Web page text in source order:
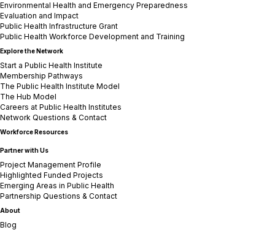
Environmental Health and Emergency Preparedness
Evaluation and Impact
Public Health Infrastructure Grant
Public Health Workforce Development and Training
Explore the Network
Start a Public Health Institute
Membership Pathways
The Public Health Institute Model
The Hub Model
Careers at Public Health Institutes
Network Questions & Contact
Workforce Resources
Partner with Us
Project Management Profile
Highlighted Funded Projects
Emerging Areas in Public Health
Partnership Questions & Contact
About
Blog